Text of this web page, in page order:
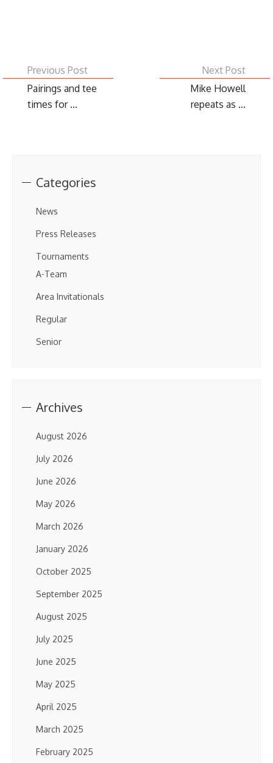
Next Post
Mike Howell
repeats as ...
Previous Post
Pairings and tee
times for ...
Categories
News
Press Releases
Tournaments
A-Team
Area Invitationals
Regular
Senior
Archives
August 2026
July 2026
June 2026
May 2026
March 2026
January 2026
October 2025
September 2025
August 2025
July 2025
June 2025
May 2025
April 2025
March 2025
February 2025